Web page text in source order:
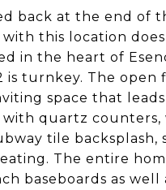
back at the end of
with this location
in the heart of
is turnkey. The open
space that
with quartz counters,
tile backsplash,
The entire
baseboards as